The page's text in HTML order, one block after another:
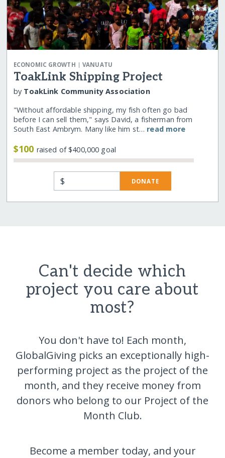
ECONOMIC GROWTH |VANUATU
ToakLink Shipping Project
by ToakLink Community Association
"Without affordable shipping, my fish often go bad
before I can sell them," says David, a fisherman from
South East Ambrym. Many like him st… read more
$100 raised of $400,000 goal
$ DONATE
Can't decide which
project you care about
most?
You don't have to! Each month,
GlobalGiving picks an exceptionally high-
performing project as the project of the
month, and they receive money from
donors who belong to our Project of the
Month Club.
Become a member today, and your